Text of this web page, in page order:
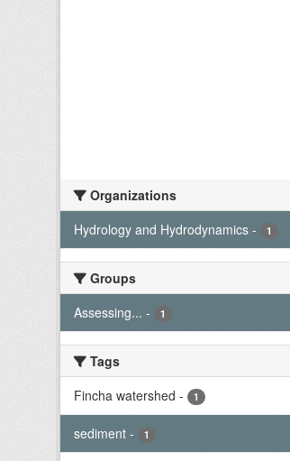
Organizations
Hydrology and Hydrodynamics - 1
Groups
Assessing... - 1
Tags
Fincha watershed - 1
sediment - 1